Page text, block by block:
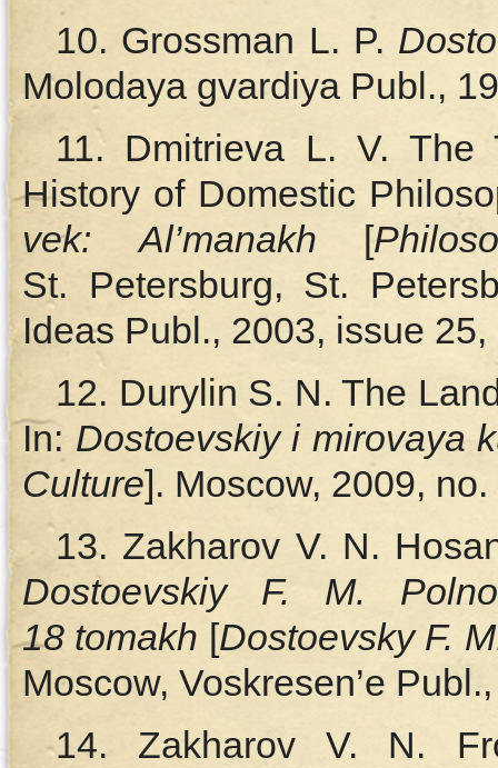
10. Grossman L. P.
Molodaya gvardiya Publ.,
11. Dmitrieva L. V. The
History of Domestic
vek:
Al’manakh [
St. Petersburg, St.
Ideas Publ., 2003, issue
12. Durylin S. N. The
In: Dostoevskiy i mirovaya
Culture]. Moscow, 2009, no.
13. Zakharov V. N.
Dostoevskiy F. M.
18 tomakh [Dostoevsky F.
Moscow, Voskresen’e
14. Zakharov V. N.